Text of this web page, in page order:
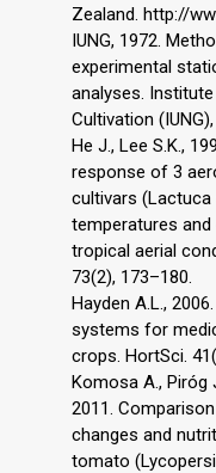
Zealand. http://
IUNG, 1972.
experimental
analyses.
Cultivation
He J., Lee S.K.,
response of 3
cultivars
temperatures
tropical aerial
73(2), 173–180.
Hayden A.L.,
systems for
crops. HortSci.
Komosa A., Piróg
2011.
changes and
tomato